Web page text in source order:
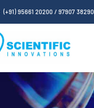
(+91) 95661 20200 / 97907 38290